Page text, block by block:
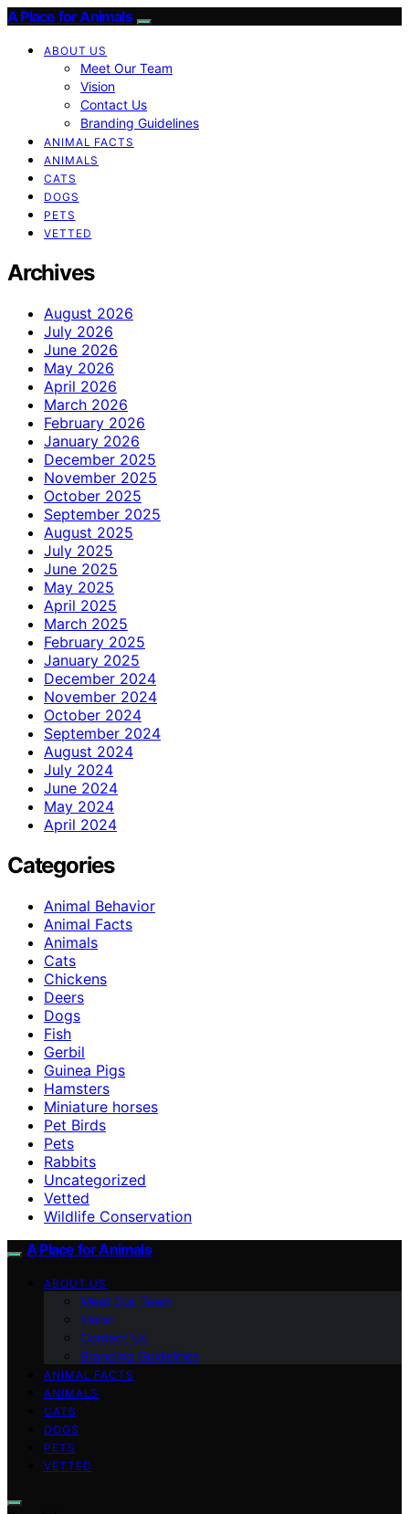
A Place for Animals
ABOUT US
Meet Our Team
Vision
Contact Us
Branding Guidelines
ANIMAL FACTS
ANIMALS
CATS
DOGS
PETS
VETTED
Archives
August 2026
July 2026
June 2026
May 2026
April 2026
March 2026
February 2026
January 2026
December 2025
November 2025
October 2025
September 2025
August 2025
July 2025
June 2025
May 2025
April 2025
March 2025
February 2025
January 2025
December 2024
November 2024
October 2024
September 2024
August 2024
July 2024
June 2024
May 2024
April 2024
Categories
Animal Behavior
Animal Facts
Animals
Cats
Chickens
Deers
Dogs
Fish
Gerbil
Guinea Pigs
Hamsters
Miniature horses
Pet Birds
Pets
Rabbits
Uncategorized
Vetted
Wildlife Conservation
A Place for Animals
ABOUT US
Meet Our Team
Vision
Contact Us
Branding Guidelines
ANIMAL FACTS
ANIMALS
CATS
DOGS
PETS
VETTED